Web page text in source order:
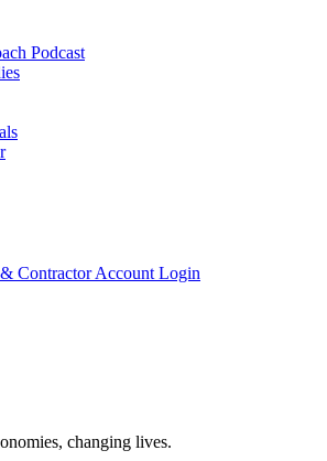
Podcast
& Contractor Account Login
changing lives.